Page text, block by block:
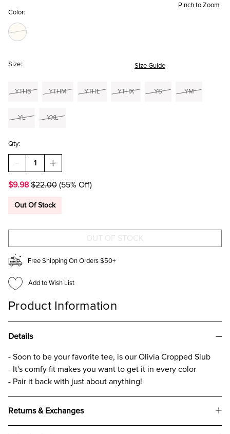
Pinch to Zoom
Color:
Size: Size Guide
YTHS YTHM YTHL YTHX YS YM
YL YXL
Qty:
DECREASE
QUANTITY
HELLO
OLIVIA
T-
FOR
GIRLS
CREAM
INCREASE
QUANTITY
HELLO
OLIVIA
T-
FOR
CREAM
$9.98 $22.00 (55% Off)
Out Of Stock
Free Shipping On Orders $50+
Add to Wish List
Product Information
Details
- Soon to be your favorite tee, is our Olivia Cropped Slub
- It's comfy fit makes you want to get it in every color
- Pair it back with just about anything!
Returns & Exchanges